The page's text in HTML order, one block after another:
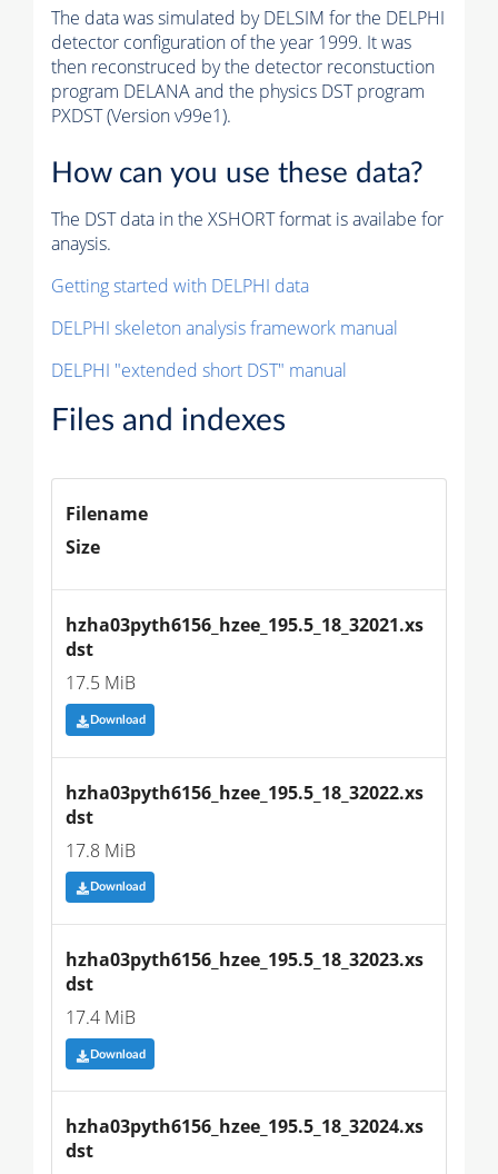
The data was simulated by DELSIM for the DELPHI
detector configuration of the year 1999. It was
then reconstruced by the detector reconstuction
program DELANA and the physics DST program
PXDST (Version v99e1).
How can you use these data?
The DST data in the XSHORT format is availabe for
anaysis.
Getting started with DELPHI data
DELPHI skeleton analysis framework manual
DELPHI "extended short DST" manual
Files and indexes
Filename
Size
hzha03pyth6156_hzee_195.5_18_32021.xs
dst
17.5 MiB
Download
hzha03pyth6156_hzee_195.5_18_32022.xs
dst
17.8 MiB
Download
hzha03pyth6156_hzee_195.5_18_32023.xs
dst
17.4 MiB
Download
hzha03pyth6156_hzee_195.5_18_32024.xs
dst